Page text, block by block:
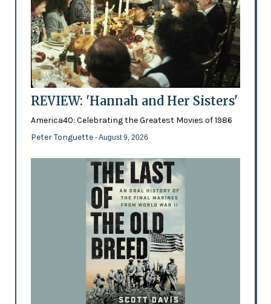
REVIEW: 'Hannah and Her Sisters'
America40: Celebrating the Greatest Movies of 1986
Peter Tonguette - August 9, 2026